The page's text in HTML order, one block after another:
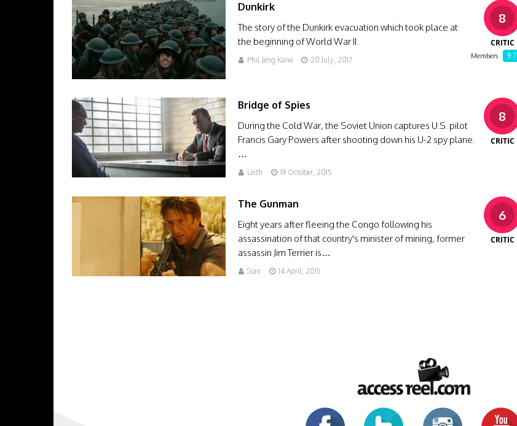
8
CRITIC
9.7
Members
Dunkirk
The story of the Dunkirk evacuation which took place at
the beginning of World War II.
Phil Jeng Kane 20 July, 2017
8
CRITIC
Bridge of Spies
During the Cold War, the Soviet Union captures U.S. pilot
Francis Gary Powers after shooting down his U-2 spy plane.
…
Leith 19 October, 2015
6
CRITIC
The Gunman
Eight years after fleeing the Congo following his
assassination of that country's minister of mining, former
assassin Jim Terrier is…
Sian 14 April, 2015